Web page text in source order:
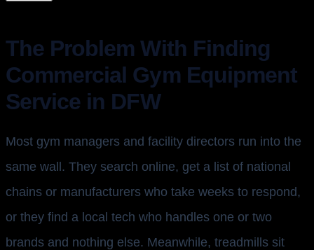
The Problem With Finding
Commercial Gym Equipment
Service in DFW
Most gym managers and facility directors run into the
same wall. They search online, get a list of national
chains or manufacturers who take weeks to respond,
or they find a local tech who handles one or two
brands and nothing else. Meanwhile, treadmills sit